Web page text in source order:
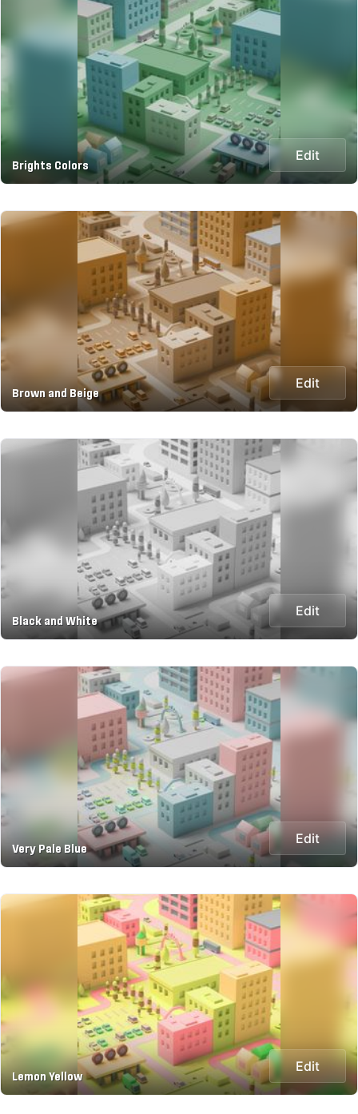
Brights Colors
Edit
Brown and Beige
Edit
Black and White
Edit
Very Pale Blue
Edit
Lemon Yellow
Edit